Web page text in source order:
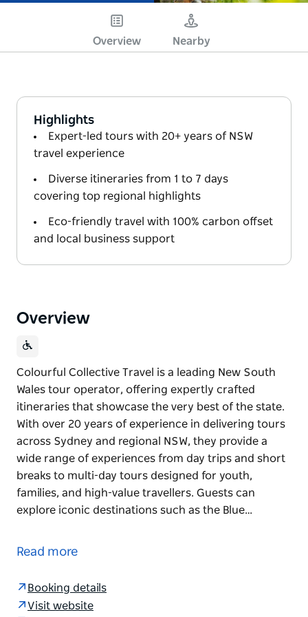
Overview Nearby
Highlights
Expert-led tours with 20+ years of NSW
travel experience
Diverse itineraries from 1 to 7 days
covering top regional highlights
Eco-friendly travel with 100% carbon offset
and local business support
Overview
Colourful Collective Travel is a leading New South
Wales tour operator, offering expertly crafted
itineraries that showcase the very best of the state.
With over 20 years of experience in delivering tours
across Sydney and regional NSW, they provide a
wide range of experiences from day trips and short
breaks to multi-day tours designed for youth,
families, and high-value travellers. Guests can
explore iconic destinations such as the Blue…
Wales tour operator, offering expertly crafted
across Sydney and regional NSW, they provide a
wide range of experiences from day trips and short
Read more
Booking details
Visit website